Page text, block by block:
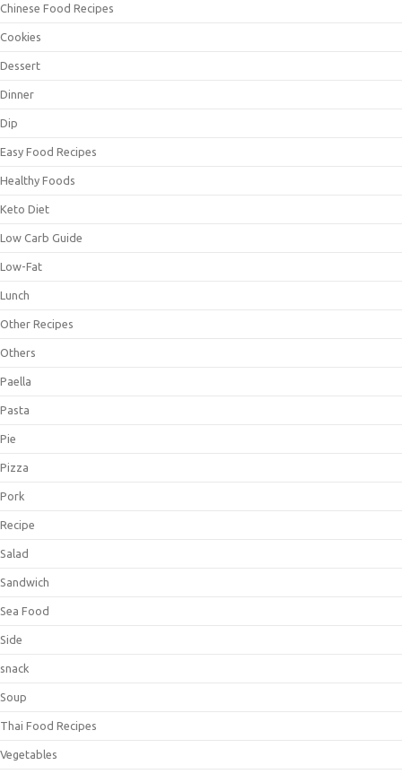
Chinese Food Recipes
Cookies
Dessert
Dinner
Dip
Easy Food Recipes
Healthy Foods
Keto Diet
Low Carb Guide
Low-Fat
Lunch
Other Recipes
Others
Paella
Pasta
Pie
Pizza
Pork
Recipe
Salad
Sandwich
Sea Food
Side
snack
Soup
Thai Food Recipes
Vegetables